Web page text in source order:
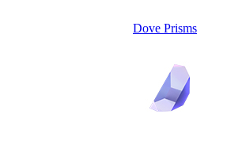
Dove Prisms